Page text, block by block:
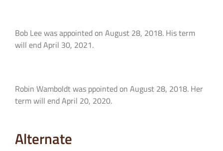
Bob Lee was appointed on August 28, 2018. His term
will end April 30, 2021.
Robin Wamboldt was ppointed on August 28, 2018. Her
term will end April 20, 2020.
Alternate